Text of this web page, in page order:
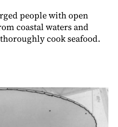
people with open
coastal waters and
cook seafood.